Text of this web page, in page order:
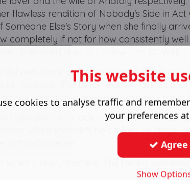
flawless rendition of Nobody's Side in Act
Else's Story when she finally
completely if not for how consistently
balanced duet of I Know Him So Well.
some of the best group numbers
of the show. The black leather jackets and
suit jackets is a spot-on costume choice
falls short is its lack of bite from the
which shouldn't be clinked on stage,
Act Two opener.
when it really matters. The Deal is well
This website
cookies to analyse traffic and
your preferences
Agree
Show